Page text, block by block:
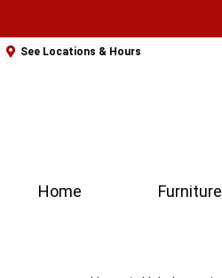
Skip
See Locations & Hours
Home Furniture